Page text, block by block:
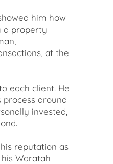
him how
a property
at the
each client. He
process around
invested,
reputation as
Waratah